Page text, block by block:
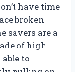
have time
broken
savers are a
of high
to